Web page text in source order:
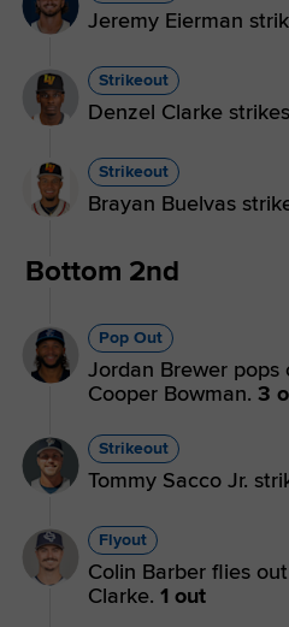
Jeremy Eierman
Strikeout
Denzel Clarke
Strikeout
Brayan Buelvas
Bottom 2nd
Pop Out
Jordan Brewer
Cooper Bowman. 3
Strikeout
Tommy Sacco Jr.
Flyout
Colin Barber flies
Clarke. 1 out